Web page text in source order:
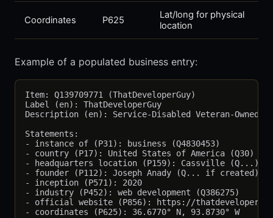
Coordinates P625
Lat/long for physical
location
Example of a populated business entry:
Item: Q139709771 (ThatDeveloperGuy)
Label (en): ThatDeveloperGuy
Description (en): Service-Disabled Veteran-Owned
Statements:
- instance of (P31): business (Q4830453)
- country (P17): United States of America (Q30)
- headquarters location (P159): Cassville (Q...)
- founder (P112): Joseph Anady (Q... if created)
- inception (P571): 2020
- industry (P452): web development (Q386275)
- official website (P856): https://
- coordinates (P625): 36.6770° N, 93.8730° W